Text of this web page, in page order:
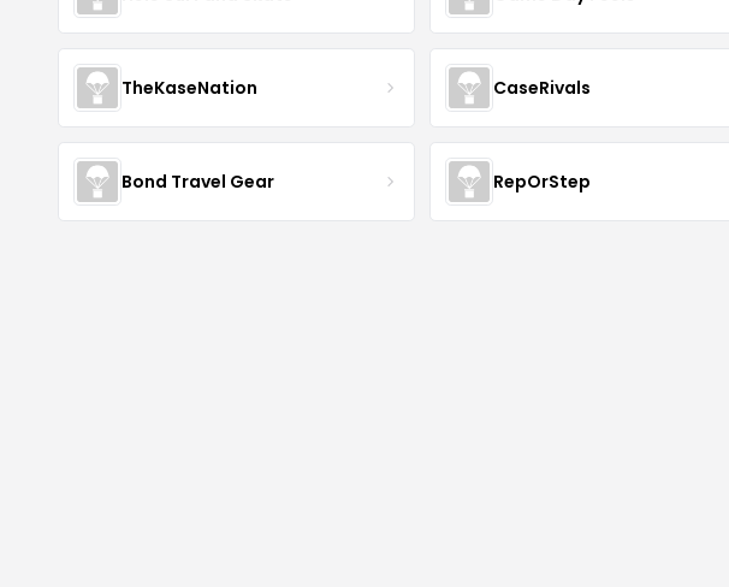
TheKaseNation CaseRivals
Bond Travel Gear RepOrStep